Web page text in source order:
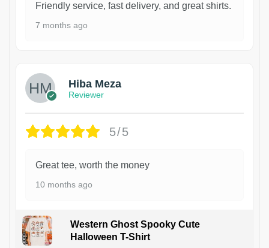
Friendly service, fast delivery, and great shirts.
7 months ago
Hiba Meza
Reviewer
5/5
Great tee, worth the money
10 months ago
Western Ghost Spooky Cute
Halloween T-Shirt